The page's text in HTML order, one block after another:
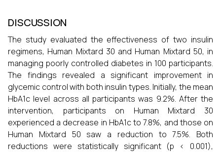
DISCUSSION
The study evaluated the effectiveness of two insulin
regimens, Human Mixtard 30 and Human Mixtard 50, in
managing poorly controlled diabetes in 100 participants.
The findings revealed a significant improvement in
glycemic control with both insulin types. Initially, the mean
HbA1c level across all participants was 9.2%. After the
intervention, participants on Human Mixtard 30
experienced a decrease in HbA1c to 7.8%, and those on
Human Mixtard 50 saw a reduction to 7.5%. Both
reductions were statistically significant (p < 0.001),